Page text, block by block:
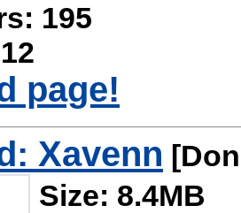
195
page!
Xavenn
Size: 8.4MB